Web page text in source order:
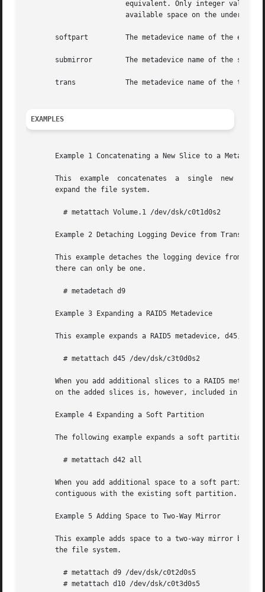
			equivalent. Only integer values are permitted. The literal all specifies that the soft partition should grow to occupy all
			available space on the underlying volume.
       softpart 	The metadevice name of the existing soft partition.
       submirror	The metadevice name of the submirror to be detached from the mirror.
       trans		The metadevice name of the trans metadevice (not the master or logging device).
EXAMPLES
Example 1 Concatenating a New Slice to a
This  example  concatenates  a  single  new
       expand the file system.
Example 2 Detaching Logging Device from Trans
This example detaches the logging device from a
       there can only be one.
       Example 3 Expanding a RAID5 Metadevice
This example expands a RAID5 metadevice, d45, by
When you add additional slices to a RAID5
on the added slices is, however, included in the
       Example 4 Expanding a Soft Partition
The following example expands a soft partition,
When you add additional space to a soft partition,
       contiguous with the existing soft partition.
       Example 5 Adding Space to Two-Way Mirror
This example adds space to a two-way mirror by
       the file system.